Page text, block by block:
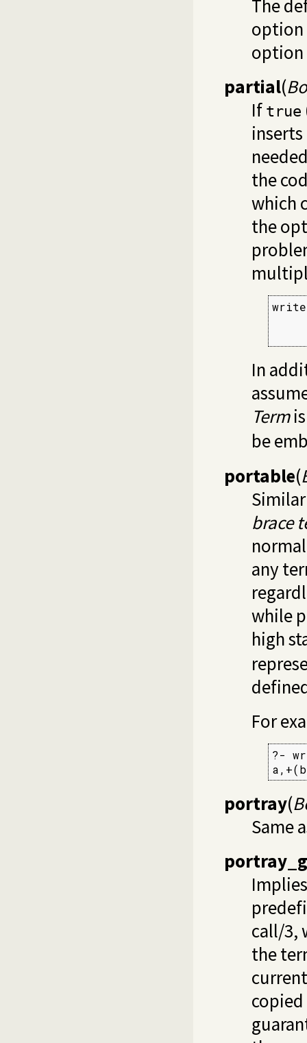
The
option
option
partial(
If true
the
which
the
In
Termis
be
portable(
brace
any
while
high
For
?-
portray(
Same
call/3,
the